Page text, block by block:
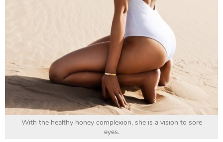
With the healthy honey complexion, she is a vision to sore
eyes.